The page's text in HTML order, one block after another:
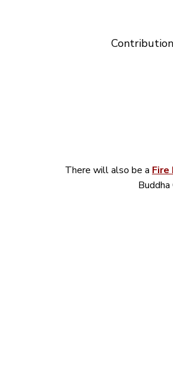
There will also be a Fire